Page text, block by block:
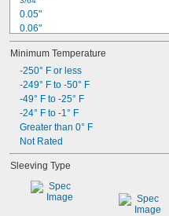
0.05"
0.06"
0.062"
1/16"
1/16" to 3/32"
1/16" to 1/8"
1/16" to 1/4"
0.07"
5/64"
0.08"
0.09"
3/32"
Minimum Temperature
-250° F or less
-249° F to -50° F
-49° F to -25° F
-24° F to -1° F
Greater than 0° F
Not Rated
Sleeving Type